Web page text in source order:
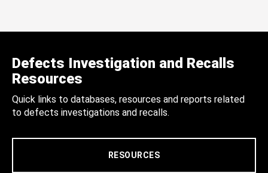
Defects Investigation and Recalls
Resources
Quick links to databases, resources and reports related
to defects investigations and recalls.
RESOURCES